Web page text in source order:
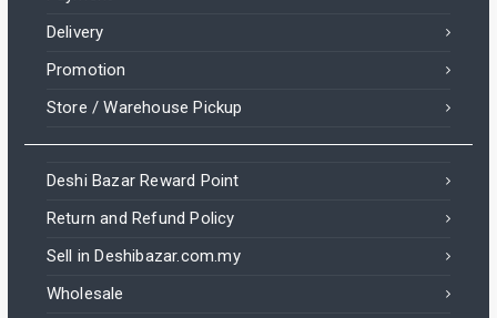
Delivery
Promotion
Store / Warehouse Pickup
Deshi Bazar Reward Point
Return and Refund Policy
Sell in Deshibazar.com.my
Wholesale